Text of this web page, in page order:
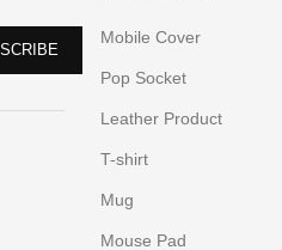
Mobile Cover
Pop Socket
Leather Product
T-shirt
Mug
Mouse Pad